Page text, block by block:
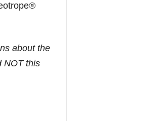
about the
NOT this